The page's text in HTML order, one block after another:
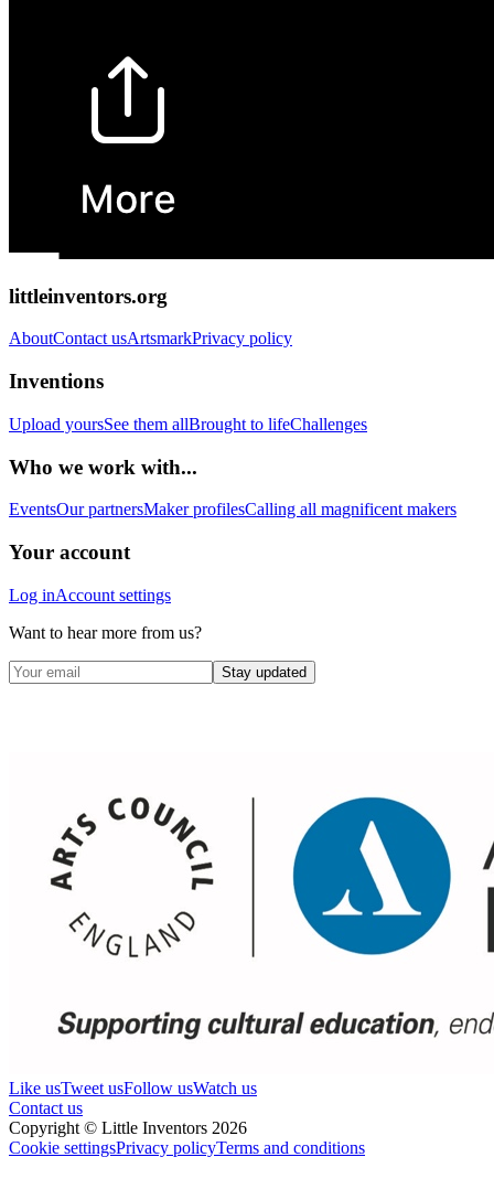
littleinventors.org
AboutContact usArtsmarkPrivacy policy
Inventions
Upload yoursSee them allBrought to lifeChallenges
Who we work with...
EventsOur partnersMaker profilesCalling all magnificent makers
Your account
Log inAccount settings
Want to hear more from us?
Stay updated
Like usTweet usFollow usWatch us
Contact us
Copyright © Little Inventors 2026
Cookie settingsPrivacy policyTerms and conditions